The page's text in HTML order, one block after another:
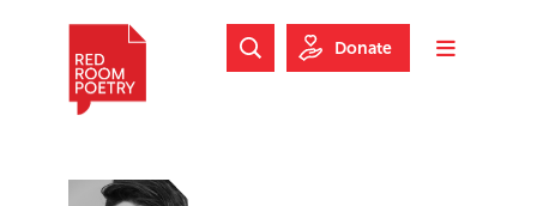
Skip to footer
Toggle
Search Website
Donate